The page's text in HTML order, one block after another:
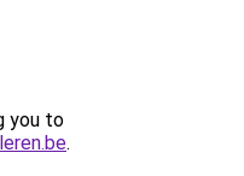
you to
.